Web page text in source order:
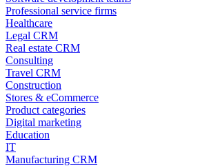
Professional service firms
Healthcare
Legal CRM
Real estate CRM
Consulting
Travel CRM
Construction
Stores & eCommerce
Product categories
Digital marketing
Education
IT
Manufacturing CRM